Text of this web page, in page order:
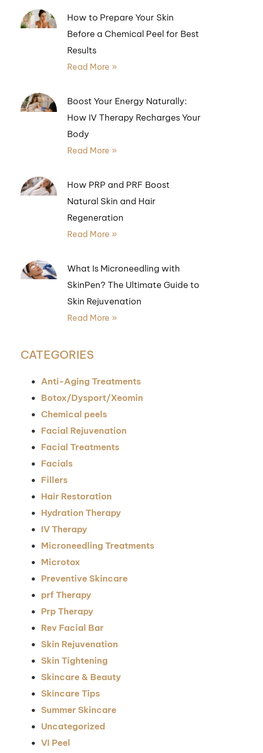
How to Prepare Your Skin
Before a Chemical Peel for Best
Results
Read More »
Boost Your Energy Naturally:
How IV Therapy Recharges Your
Body
Read More »
How PRP and PRF Boost
Natural Skin and Hair
Regeneration
Read More »
What Is Microneedling with
SkinPen? The Ultimate Guide to
Skin Rejuvenation
Read More »
CATEGORIES
Anti-Aging Treatments
Botox/Dysport/Xeomin
Chemical peels
Facial Rejuvenation
Facial Treatments
Facials
Fillers
Hair Restoration
Hydration Therapy
IV Therapy
Microneedling Treatments
Microtox
Preventive Skincare
prf Therapy
Prp Therapy
Rev Facial Bar
Skin Rejuvenation
Skin Tightening
Skincare & Beauty
Skincare Tips
Summer Skincare
Uncategorized
VI Peel